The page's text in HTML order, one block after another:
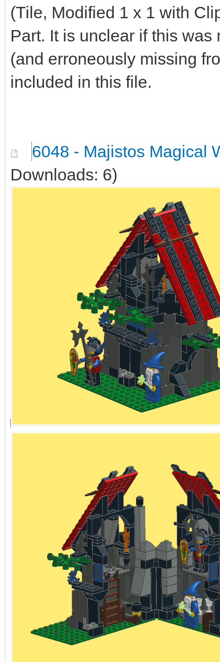
(Tile, Modified 1 x 1 with
Part. It is unclear if this
(and erroneously missing
included in this file.
6048 - Majistos Magical
Downloads: 6)